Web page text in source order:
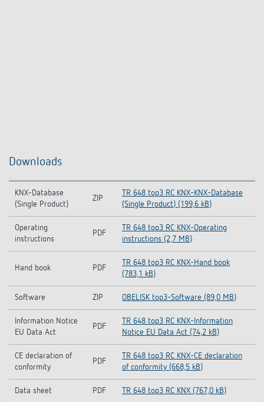
Downloads
KNX-Database
(Single Product)
ZIP
TR 648 top3 RC KNX-KNX-Database
(Single Product) (199,6 kB)
Operating
instructions
PDF
TR 648 top3 RC KNX-Operating
instructions (2,7 MB)
Hand book PDF
TR 648 top3 RC KNX-Hand book
(783,1 kB)
Software ZIP OBELISK top3-Software (89,0 MB)
Information Notice
EU Data Act
PDF
TR 648 top3 RC KNX-Information
Notice EU Data Act (74,2 kB)
CE declaration of
conformity
PDF
TR 648 top3 RC KNX-CE declaration
of conformity (668,5 kB)
Data sheet PDF TR 648 top3 RC KNX (767,0 kB)